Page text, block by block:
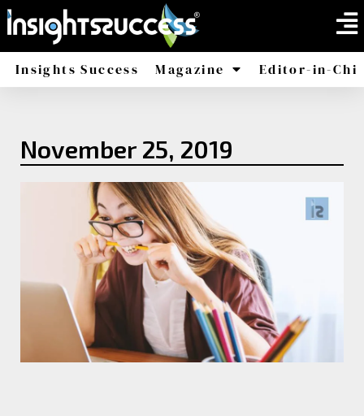
Insights Success Magazine Editor-in-
November 25, 2019